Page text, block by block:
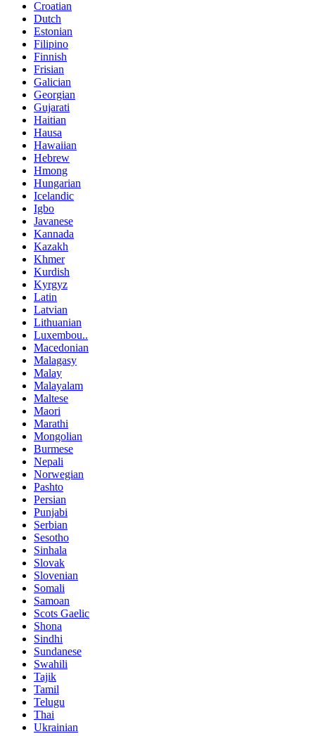
Croatian
Dutch
Estonian
Filipino
Finnish
Frisian
Galician
Georgian
Gujarati
Haitian
Hausa
Hawaiian
Hebrew
Hmong
Hungarian
Icelandic
Igbo
Javanese
Kannada
Kazakh
Khmer
Kurdish
Kyrgyz
Latin
Latvian
Lithuanian
Luxembou..
Macedonian
Malagasy
Malay
Malayalam
Maltese
Maori
Marathi
Mongolian
Burmese
Nepali
Norwegian
Pashto
Persian
Punjabi
Serbian
Sesotho
Sinhala
Slovak
Slovenian
Somali
Samoan
Scots Gaelic
Shona
Sindhi
Sundanese
Swahili
Tajik
Tamil
Telugu
Thai
Ukrainian